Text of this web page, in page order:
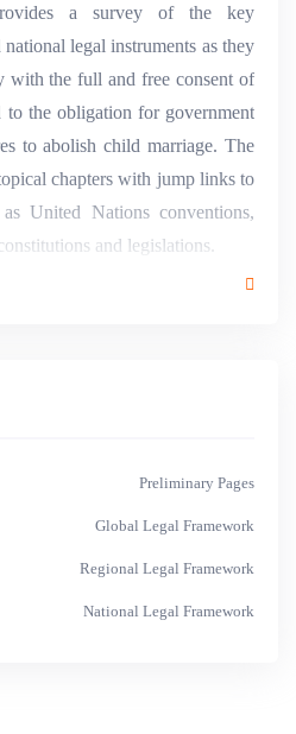
a survey of the key
legal instruments as they
with the full and free consent of
to the obligation for government
to abolish child marriage. The
chapters with jump links to
United Nations conventions,
and legislations.
Preliminary Pages
Global Legal Framework
Regional Legal Framework
National Legal Framework